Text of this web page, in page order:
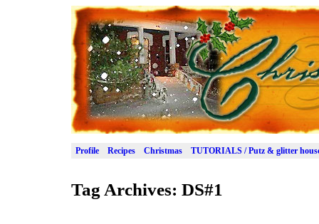
Profile Recipes Christmas TUTORIALS / Putz & glitter
Tag Archives: DS#1